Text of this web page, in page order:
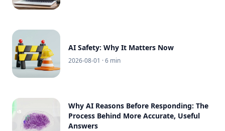
AI Safety: Why It Matters Now
2026-08-01 · 6 min
Why AI Reasons Before Responding: The
Process Behind More Accurate, Useful
Answers